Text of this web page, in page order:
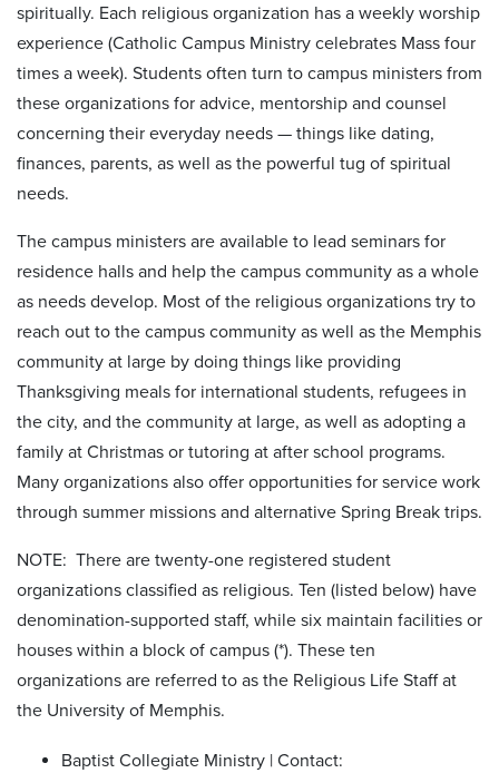
spiritually. Each religious organization has a weekly worship
experience (Catholic Campus Ministry celebrates Mass four
times a week). Students often turn to campus ministers from
these organizations for advice, mentorship and counsel
concerning their everyday needs — things like dating,
finances, parents, as well as the powerful tug of spiritual
needs.
The campus ministers are available to lead seminars for
residence halls and help the campus community as a whole
as needs develop. Most of the religious organizations try to
reach out to the campus community as well as the Memphis
community at large by doing things like providing
Thanksgiving meals for international students, refugees in
the city, and the community at large, as well as adopting a
family at Christmas or tutoring at after school programs.
Many organizations also offer opportunities for service work
through summer missions and alternative Spring Break trips.
NOTE: There are twenty-one registered student
organizations classified as religious. Ten (listed below) have
denomination-supported staff, while six maintain facilities or
houses within a block of campus (*). These ten
organizations are referred to as the Religious Life Staff at
the University of Memphis.
Baptist Collegiate Ministry | Contact: